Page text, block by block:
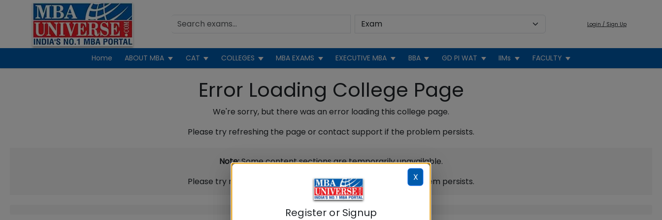
Login / Sign Up
Home ABOUT MBA CAT COLLEGES MBA EXAMS EXECUTIVE MBA BBA GD PI WAT IIMs FACULTY
Error Loading College Page
We're sorry, but there was an error loading this college page.
Please try refreshing the page or contact support if the problem persists.
Note:Some content sections are temporarily unavailable.
Please try refreshing the page or contact support if the problem persists.
X
Register or Signup